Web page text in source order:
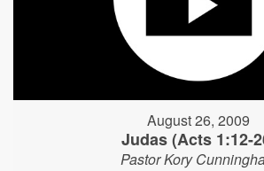
August 26, 2009
Judas (Acts 1:12-
Pastor Kory